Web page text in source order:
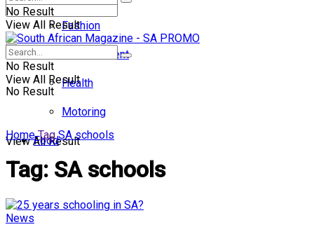
No Result
View All Result
Fashion
Entertainment
Health
Motoring
Food
No Result
View All Result
No Result
View All Result
Home Tag SA schools
Tag: SA schools
News